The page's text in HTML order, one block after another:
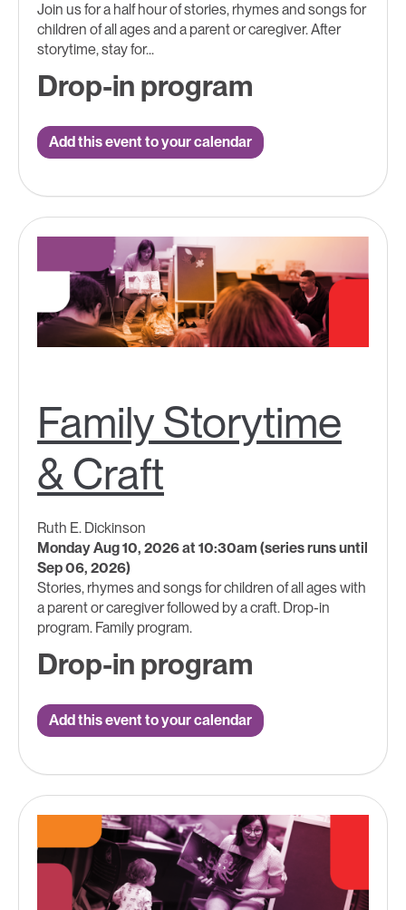
Join us for a half hour of stories, rhymes and songs for
children of all ages and a parent or caregiver. After
storytime, stay for...
Drop-in program
Add this event to your calendar
Family Storytime
& Craft
Ruth E. Dickinson
Monday Aug 10, 2026 at 10:30am (series runs until
Sep 06, 2026)
Stories, rhymes and songs for children of all ages with
a parent or caregiver followed by a craft. Drop-in
program. Family program.
Drop-in program
Add this event to your calendar